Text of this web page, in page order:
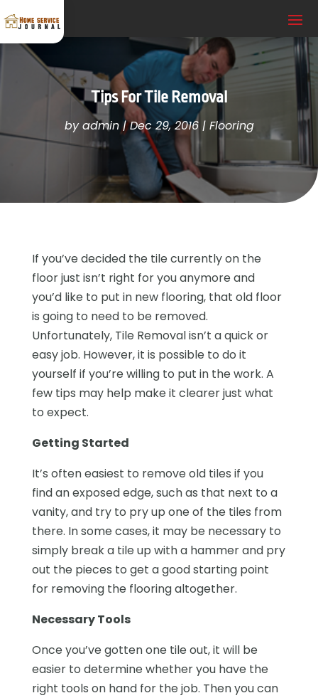
Tips For Tile Removal
byadmin|Dec 29, 2016| Flooring
If you’ve decided the tile currently on the
floor just isn’t right for you anymore and
you’d like to put in new flooring, that old floor
is going to need to be removed.
Unfortunately, Tile Removal isn’t a quick or
easy job. However, it is possible to do it
yourself if you’re willing to put in the work. A
few tips may help make it clearer just what
to expect.
Getting Started
It’s often easiest to remove old tiles if you
find an exposed edge, such as that next to a
vanity, and try to pry up one of the tiles from
there. In some cases, it may be necessary to
simply break a tile up with a hammer and pry
out the pieces to get a good starting point
for removing the flooring altogether.
Necessary Tools
Once you’ve gotten one tile out, it will be
easier to determine whether you have the
right tools on hand for the job. Then you can